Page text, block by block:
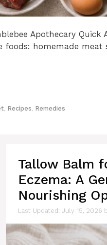
Apothecary Quick
foods: homemade meat
, Recipes Remedies
Tallow Balm
Eczema: A
Nourishing
July 15, 2026